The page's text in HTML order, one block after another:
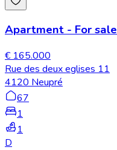
Apartment - For sale
€ 165.000
Rue des deux eglises 11
4120 Neupré
67
1
1
D